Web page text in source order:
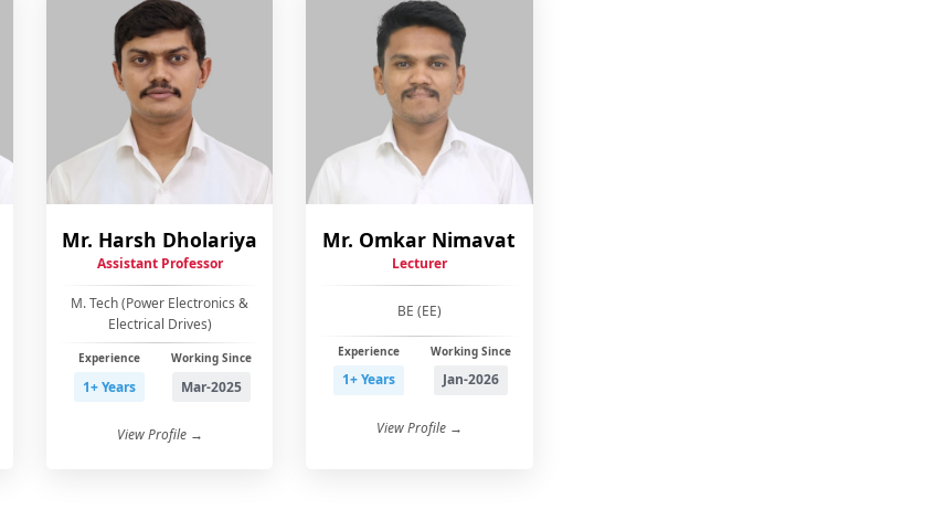
Mr. Harsh Dholariya
Assistant Professor
M. Tech (Power Electronics &
Electrical Drives)
Experience
1+ Years
Working Since
Mar-2025
View Profile →
Mr. Omkar Nimavat
Lecturer
BE (EE)
Experience
1+ Years
Working Since
Jan-2026
View Profile →